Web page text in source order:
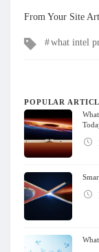
From Your Site
Tagswhat intel
POPULAR